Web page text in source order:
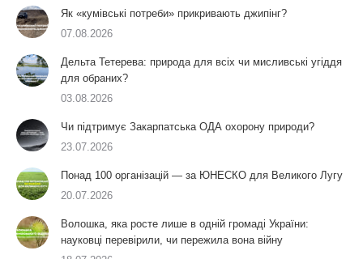
Як «кумівські потреби» прикривають джипінг?
07.08.2026
Дельта Тетерева: природа для всіх чи мисливські угіддя
для обраних?
03.08.2026
Чи підтримує Закарпатська ОДА охорону природи?
23.07.2026
Понад 100 організацій — за ЮНЕСКО для Великого Лугу
20.07.2026
Волошка, яка росте лише в одній громаді України:
науковці перевірили, чи пережила вона війну